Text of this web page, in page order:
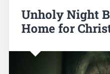
Unholy Night
Home for